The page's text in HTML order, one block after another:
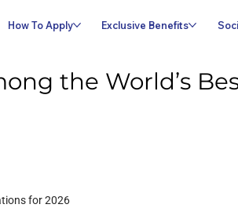
How To Apply Exclusive Benefits
the World’s
for 2026